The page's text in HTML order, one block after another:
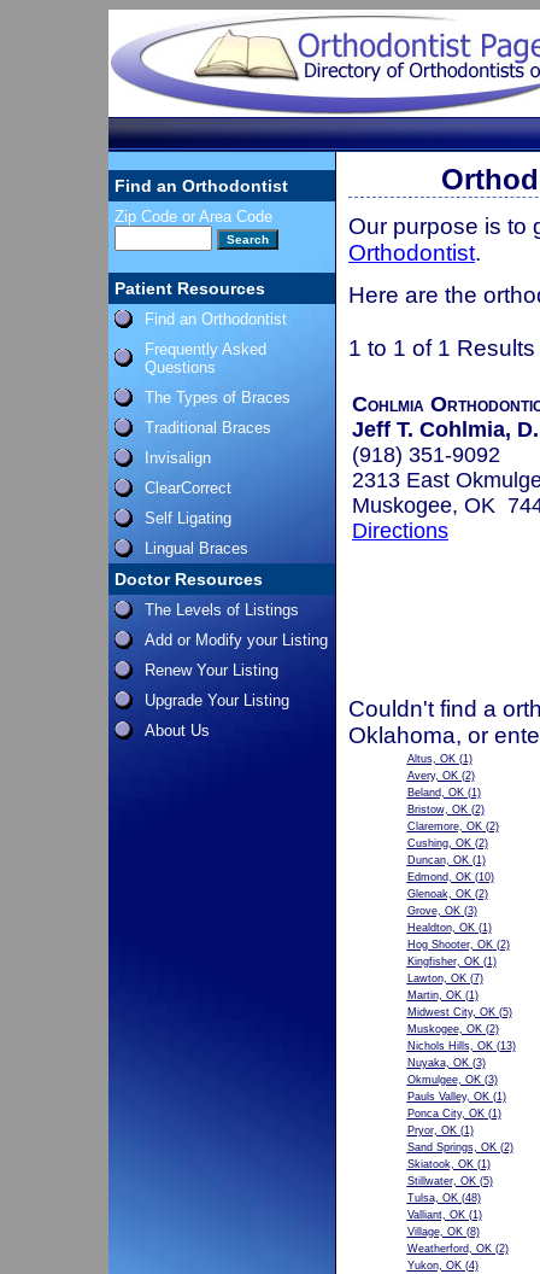
Find an Orthodontist
Zip Code or Area Code
Patient Resources
Find an Orthodontist
Frequently Asked
Questions
The Types of Braces
Traditional Braces
Invisalign
ClearCorrect
Self Ligating
Lingual Braces
Doctor Resources
The Levels of Listings
Add or Modify your Listing
Renew Your Listing
Upgrade Your Listing
About Us
Our purpose is to
Orthodontist.
Here are the
1 to 1 of 1 Results
Cohlmia
Jeff T. Cohlmia,
(918) 351-9092
2313 East
Muskogee, OK
Directions
Couldn't find a
Oklahoma, or
Altus, OK(1)
Avery, OK(2)
Beland, OK(1)
Bristow, OK(2)
Claremore, OK(2)
Cushing, OK(2)
Duncan, OK(1)
Edmond, OK(10)
Glenoak, OK(2)
Grove, OK(3)
Healdton, OK(1)
Hog Shooter, OK(2)
Kingfisher, OK(1)
Lawton, OK(7)
Martin, OK(1)
Midwest City, OK(5)
Muskogee, OK(2)
Nichols Hills, OK(13)
Nuyaka, OK(3)
Okmulgee, OK(3)
Pauls Valley, OK(1)
Ponca City, OK(1)
Pryor, OK(1)
Sand Springs, OK(2)
Skiatook, OK(1)
Stillwater, OK(5)
Tulsa, OK(48)
Valliant, OK(1)
Village, OK(8)
Weatherford, OK(2)
Yukon, OK(4)